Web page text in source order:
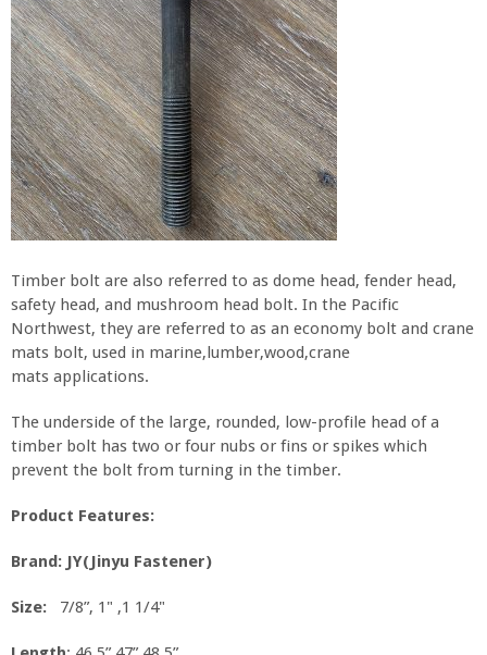
Timber bolt are also referred to as dome head, fender head,
safety head, and mushroom head bolt. In the Pacific
Northwest, they are referred to as an economy bolt and crane
mats bolt, used in marine,lumber,wood,crane
mats applications.
The underside of the large, rounded, low-profile head of a
timber bolt has two or four nubs or fins or spikes which
prevent the bolt from turning in the timber.
Product Features:
Brand: JY(Jinyu Fastener)
Size: 7/8”, 1" ,1 1/4"